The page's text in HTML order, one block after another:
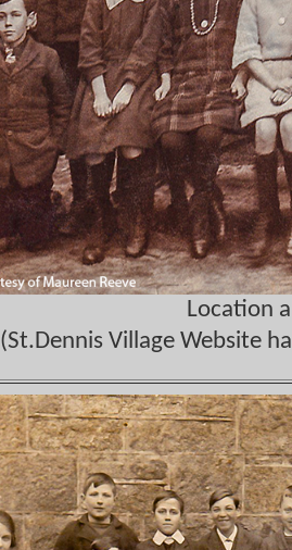
Location
(St.Dennis Village Website